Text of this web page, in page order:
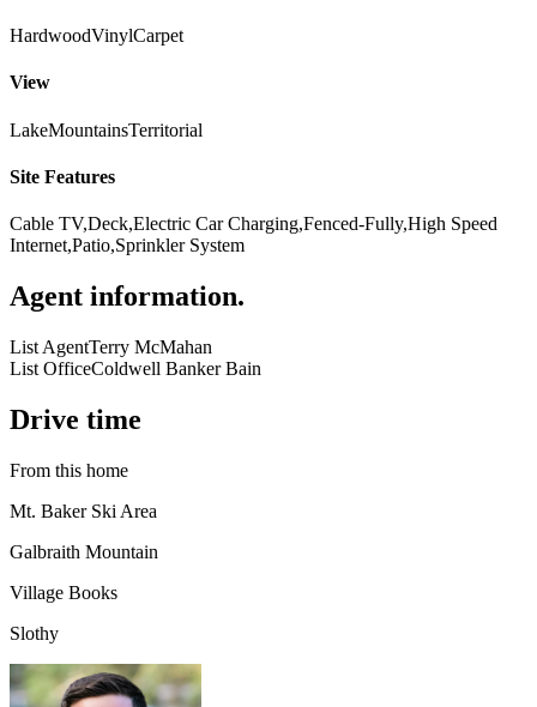
HardwoodVinylCarpet
View
LakeMountainsTerritorial
Site Features
Cable TV,Deck,Electric Car Charging,Fenced-Fully,High Speed
Internet,Patio,Sprinkler System
Agent information.
List AgentTerry McMahan
List OfficeColdwell Banker Bain
Drive time
From this home
Mt. Baker Ski Area
Galbraith Mountain
Village Books
Slothy